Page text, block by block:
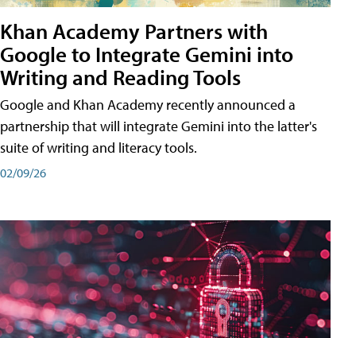
Khan Academy Partners with
Google to Integrate Gemini into
Writing and Reading Tools
Google and Khan Academy recently announced a
partnership that will integrate Gemini into the latter's
suite of writing and literacy tools.
02/09/26